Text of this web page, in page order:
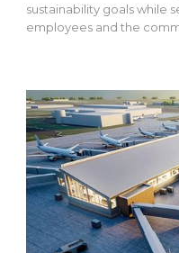
sustainability goals while
employees and the